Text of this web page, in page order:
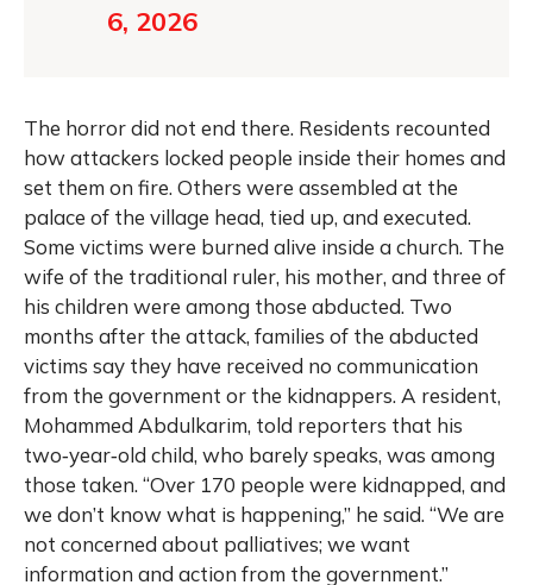
6, 2026
The horror did not end there. Residents recounted
how attackers locked people inside their homes and
set them on fire. Others were assembled at the
palace of the village head, tied up, and executed.
Some victims were burned alive inside a church. The
wife of the traditional ruler, his mother, and three of
his children were among those abducted. Two
months after the attack, families of the abducted
victims say they have received no communication
from the government or the kidnappers. A resident,
Mohammed Abdulkarim, told reporters that his
two‑year‑old child, who barely speaks, was among
those taken. “Over 170 people were kidnapped, and
we don’t know what is happening,” he said. “We are
not concerned about palliatives; we want
information and action from the government.”